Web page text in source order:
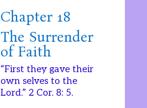
Chapter 18
The Surrender
of Faith
“First they gave their
own selves to the
Lord.” 2 Cor. 8: 5.